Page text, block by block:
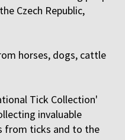
Czech Republic,
horses, dogs, cattle
Tick Collection'
invaluable
from ticks and to the